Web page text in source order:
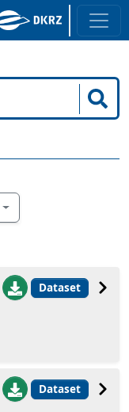
Dataset
Dataset